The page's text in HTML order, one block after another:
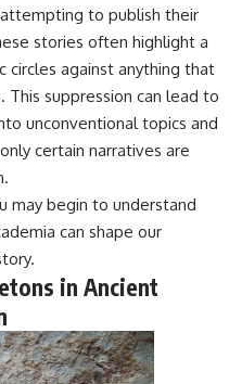
to publish their
stories often highlight a
circles against anything that
suppression can lead to
unconventional topics and
certain narratives are
may begin to understand
can shape our
in Ancient